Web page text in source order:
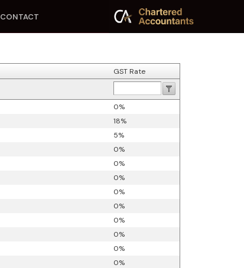
CONTACT
GST Rate
0%
18%
5%
0%
0%
0%
0%
0%
0%
0%
0%
0%